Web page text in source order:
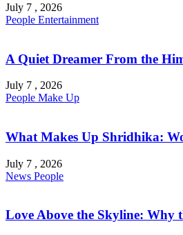
July 7 , 2026
People Entertainment
A Quiet Dreamer From the
July 7 , 2026
People Make Up
What Makes Up Shridhika:
July 7 , 2026
News People
Love Above the Skyline: Why